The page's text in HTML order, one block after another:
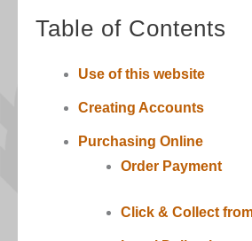
Table of Contents
Use of this website
Creating Accounts
Purchasing Online
Order Payment
Click & Collect